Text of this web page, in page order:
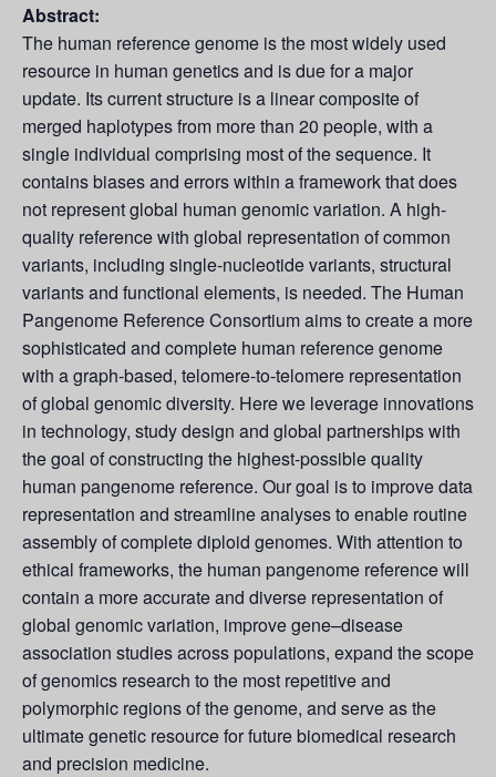
Abstract:
The human reference genome is the most widely used
resource in human genetics and is due for a major
update. Its current structure is a linear composite of
merged haplotypes from more than 20 people, with a
single individual comprising most of the sequence. It
contains biases and errors within a framework that does
not represent global human genomic variation. A high-
quality reference with global representation of common
variants, including single-nucleotide variants, structural
variants and functional elements, is needed. The Human
Pangenome Reference Consortium aims to create a more
sophisticated and complete human reference genome
with a graph-based, telomere-to-telomere representation
of global genomic diversity. Here we leverage innovations
in technology, study design and global partnerships with
the goal of constructing the highest-possible quality
human pangenome reference. Our goal is to improve data
representation and streamline analyses to enable routine
assembly of complete diploid genomes. With attention to
ethical frameworks, the human pangenome reference will
contain a more accurate and diverse representation of
global genomic variation, improve gene–disease
association studies across populations, expand the scope
of genomics research to the most repetitive and
polymorphic regions of the genome, and serve as the
ultimate genetic resource for future biomedical research
and precision medicine.